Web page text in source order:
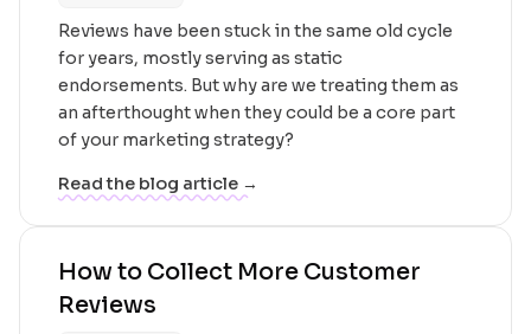
Reviews have been stuck in the same old cycle
for years, mostly serving as static
endorsements. But why are we treating them as
an afterthought when they could be a core part
of your marketing strategy?
Read the blog article →
How to Collect More Customer
Reviews